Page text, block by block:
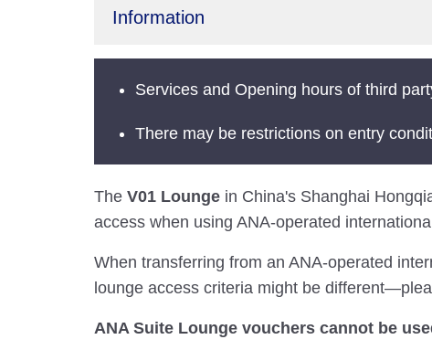
Information
Services and Opening hours of third
There may be restrictions on entry
The V01 Lounge in China's Shanghai
access when using ANA-operated
When transferring from an ANA-operated
lounge access criteria might be
ANA Suite Lounge vouchers cannot be